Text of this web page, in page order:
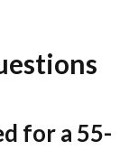
for a 55-